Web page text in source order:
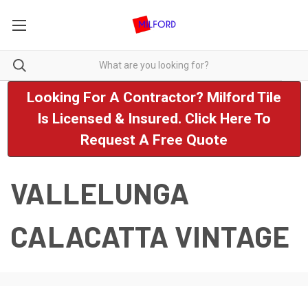
Looking For A Contractor? Milford Tile
Is Licensed & Insured. Click Here To
Request A Free Quote
VALLELUNGA
CALACATTA VINTAGE